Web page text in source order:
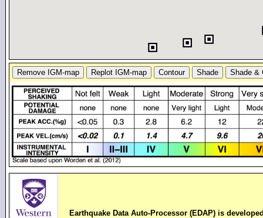
Earthquake Data Auto-Processor (EDAP) is